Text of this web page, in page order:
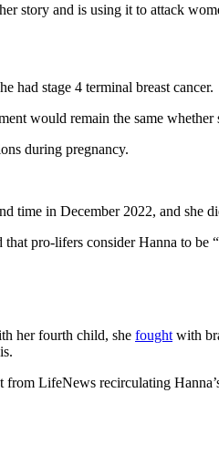
story and is using it to attack
had stage 4 terminal breast cancer.
would remain the same whether
during pregnancy.
time in December 2022, and she
pro-lifers consider Hanna to be
her fourth child, she fought with
from LifeNews recirculating